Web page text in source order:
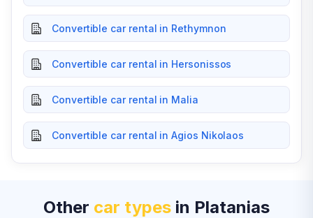
Convertible car rental in Rethymnon
Convertible car rental in Hersonissos
Convertible car rental in Malia
Convertible car rental in Agios Nikolaos
Other car types in Platanias